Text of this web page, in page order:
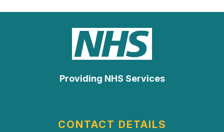
Providing NHS Services
CONTACT DETAILS